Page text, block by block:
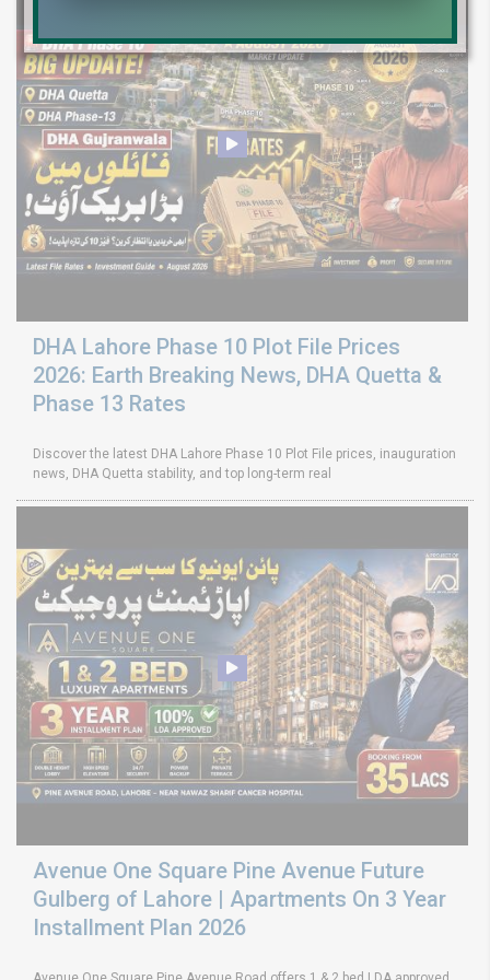
DHA Lahore Phase 10 Plot File Prices
2026: Earth Breaking News, DHA Quetta &
Phase 13 Rates
Discover the latest DHA Lahore Phase 10 Plot File prices, inauguration
news, DHA Quetta stability, and top long-term real
Avenue One Square Pine Avenue Future
Gulberg of Lahore | Apartments On 3 Year
Installment Plan 2026